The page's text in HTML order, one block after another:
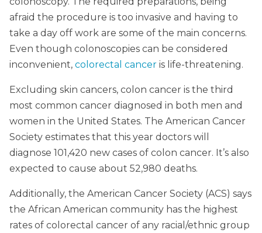
afraid the procedure is too invasive and having to
take a day off work are some of the main concerns.
Even though colonoscopies can be considered
inconvenient, colorectal cancer is life-threatening.
Excluding skin cancers, colon cancer is the third
most common cancer diagnosed in both men and
women in the United States. The American Cancer
Society estimates that this year doctors will
diagnose 101,420 new cases of colon cancer. It’s also
expected to cause about 52,980 deaths.
Additionally, the American Cancer Society (ACS) says
the African American community has the highest
rates of colorectal cancer of any racial/ethnic group